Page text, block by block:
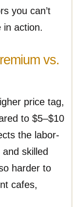
you can’t
in action.
vs.
price tag,
to $5–$10
the labor-
skilled
harder to
cafes,